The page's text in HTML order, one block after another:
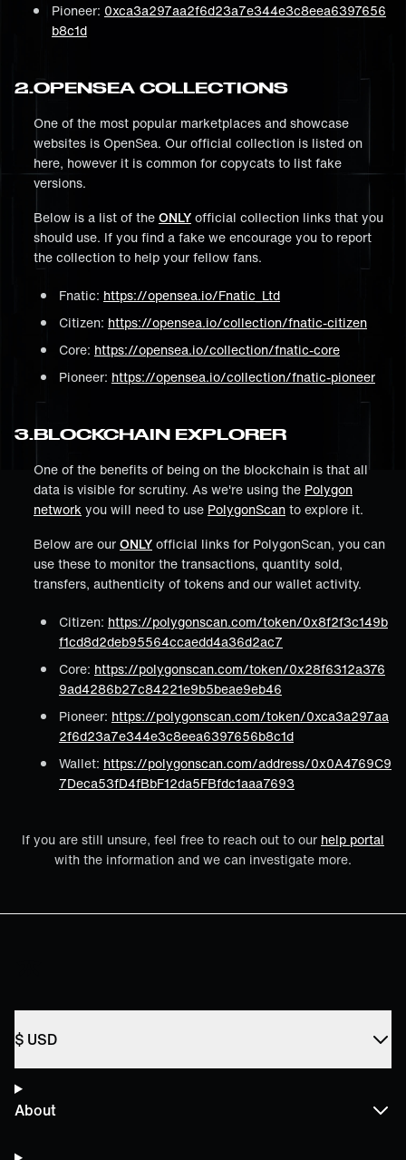
Pioneer: 0xca3a297aa2f6d23a7e344e3c8eea6397656
b8c1d
2.OPENSEA COLLECTIONS
One of the most popular marketplaces and showcase
websites is OpenSea. Our official collection is listed on
here, however it is common for copycats to list fake
versions.
Below is a list of theONLYofficial collection links that you
should use. If you find a fake we encourage you to report
the collection to help your fellow fans.
Fnatic: https://opensea.io/Fnatic_Ltd
Citizen: https://opensea.io/collection/fnatic-citizen
Core: https://opensea.io/collection/fnatic-core
Pioneer: https://opensea.io/collection/fnatic-pioneer
3.BLOCKCHAIN EXPLORER
One of the benefits of being on the blockchain is that all
data is visible for scrutiny. As we're using the Polygon
networkyou will need to use PolygonScanto explore it.
Below are ourONLYofficial links for PolygonScan, you can
use these to monitor the transactions, quantity sold,
transfers, authenticity of tokens and our wallet activity.
Citizen: https://polygonscan.com/token/0x8f2f3c149b
f1cd8d2deb95564ccaedd4a36d2ac7
Core: https://polygonscan.com/token/0x28f6312a376
9ad4286b27c84221e9b5beae9eb46
Pioneer: https://polygonscan.com/token/0xca3a297aa
2f6d23a7e344e3c8eea6397656b8c1d
Wallet: https://polygonscan.com/address/0x0A4769C9
7Deca53fD4fBbF12da5FBfdc1aaa7693
If you are still unsure, feel free to reach out to our help portal
with the information and we can investigate more.
$ USD
About